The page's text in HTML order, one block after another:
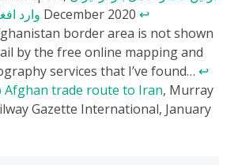
وارد , 2 December 2020 ↩
border area is not shown
by the free online mapping and
services that I’ve found… ↩
Afghan trade route to Iran, Murray
Gazette International, January